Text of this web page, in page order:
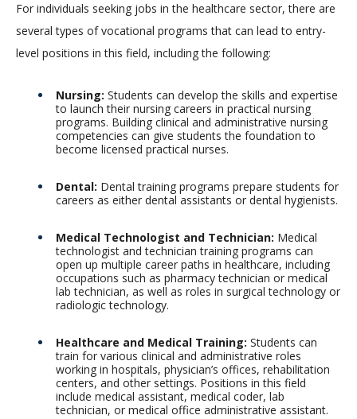
For individuals seeking jobs in the healthcare sector, there are
several types of vocational programs that can lead to entry-
level positions in this field, including the following:
Nursing: Students can develop the skills and expertise
to launch their nursing careers in practical nursing
programs. Building clinical and administrative nursing
competencies can give students the foundation to
become licensed practical nurses.
Dental: Dental training programs prepare students for
careers as either dental assistants or dental hygienists.
Medical Technologist and Technician: Medical
technologist and technician training programs can
open up multiple career paths in healthcare, including
occupations such as pharmacy technician or medical
lab technician, as well as roles in surgical technology or
radiologic technology.
Healthcare and Medical Training: Students can
train for various clinical and administrative roles
working in hospitals, physician’s offices, rehabilitation
centers, and other settings. Positions in this field
include medical assistant, medical coder, lab
technician, or medical office administrative assistant.